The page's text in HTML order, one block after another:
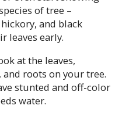
of tree –
and black
leaves early.
at the leaves,
roots on your tree.
stunted and off-color
water.